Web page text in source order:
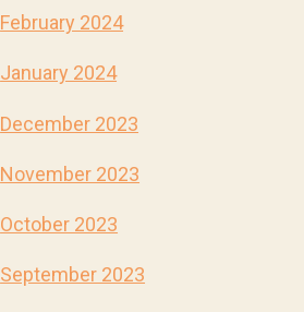
February 2024
January 2024
December 2023
November 2023
October 2023
September 2023